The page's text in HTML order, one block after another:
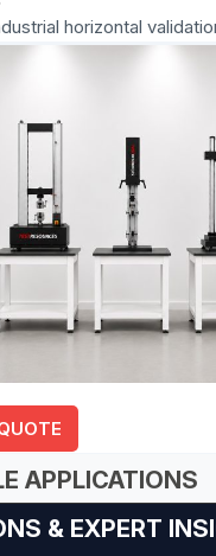
horizontal
APPLICATIONS
& EXPERT